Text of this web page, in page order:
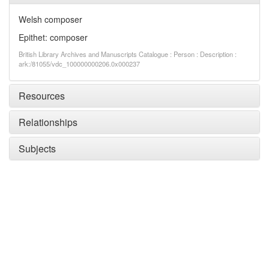
Welsh composer
Epithet: composer
British Library Archives and Manuscripts Catalogue : Person : Description :
ark:/81055/vdc_100000000206.0x000237
Resources
Relationships
Subjects